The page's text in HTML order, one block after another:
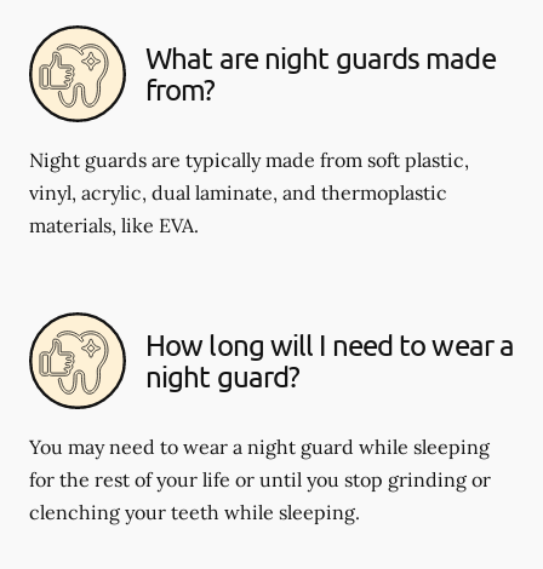
What are night guards made
from?
Night guards are typically made from soft plastic,
vinyl, acrylic, dual laminate, and thermoplastic
materials, like EVA.
How long will I need to wear a
night guard?
You may need to wear a night guard while sleeping
for the rest of your life or until you stop grinding or
clenching your teeth while sleeping.